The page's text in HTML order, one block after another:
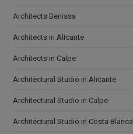
Architects Benissa
Architects in Alicante
Architects in Calpe
Architectural Studio in Alicante
Architectural Studio in Calpe
Architectural Studio in Costa Blanca